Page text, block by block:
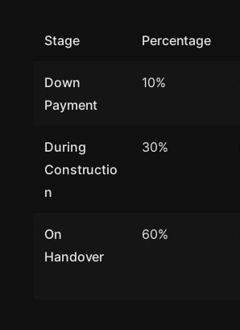
Stage Percentage
Down
Payment
10%
During
Constructio
n
30%
On
Handover
60%